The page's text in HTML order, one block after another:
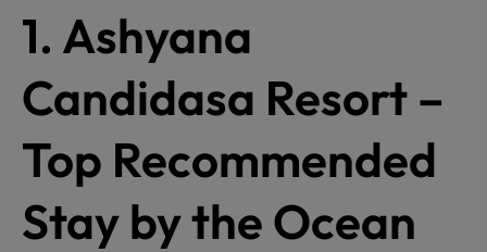
1. Ashyana
Candidasa Resort –
Top Recommended
Stay by the Ocean